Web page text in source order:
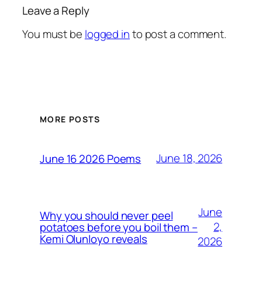
Leave a Reply
You must be logged into post a comment.
MORE POSTS
June 16 2026 Poems June 18, 2026
Why you should never peel
potatoes before you boil them –
Kemi Olunloyo reveals
June
2,
2026